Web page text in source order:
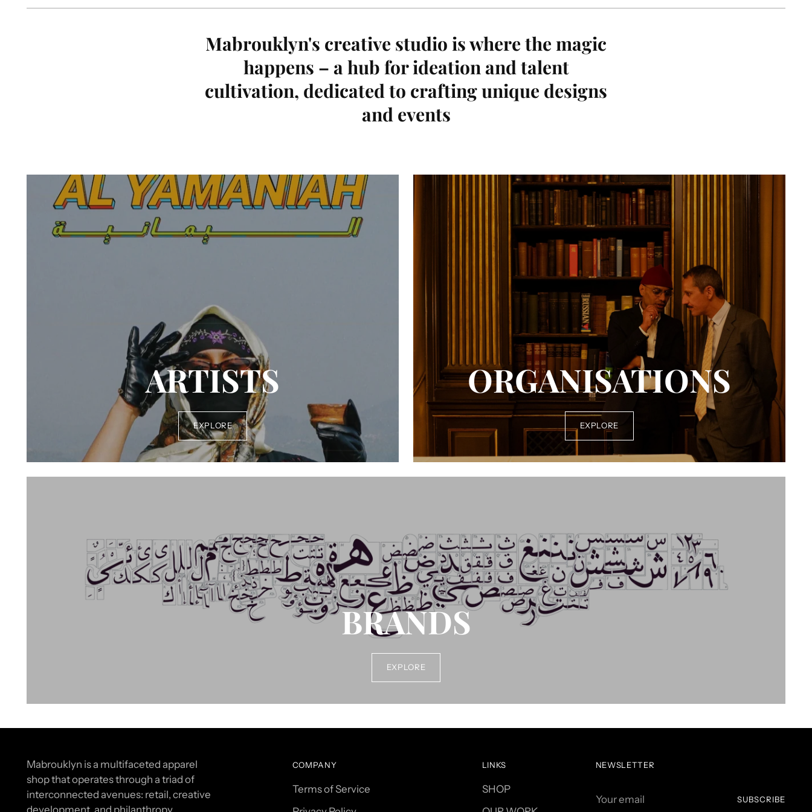
Mabrouklyn's creative studio is where the magic
happens – a hub for ideation and talent
cultivation, dedicated to crafting unique designs
and events
ARTISTS
EXPLORE
ORGANISATIONS
EXPLORE
BRANDS
EXPLORE
Mabrouklyn is a multifaceted apparel
shop that operates through a triad of
interconnected avenues: retail, creative
development, and philanthropy.
COMPANY
Terms of Service
LINKS
SHOP
NEWSLETTER
email
SUBSCRIBE